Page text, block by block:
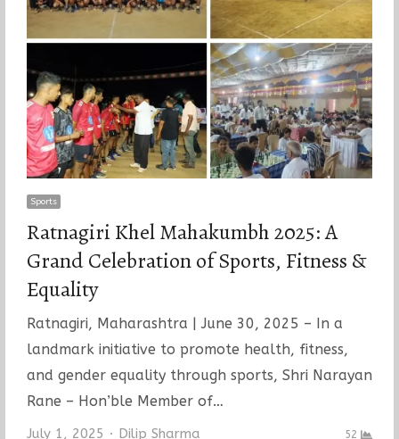
Sports
Ratnagiri Khel Mahakumbh 2025: A
Grand Celebration of Sports, Fitness &
Equality
Ratnagiri, Maharashtra | June 30, 2025 – In a
landmark initiative to promote health, fitness,
and gender equality through sports, Shri Narayan
Rane – Hon’ble Member of…
July 1, 2025 Author
Dilip Sharma 52